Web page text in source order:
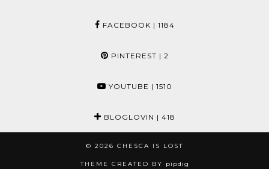
FACEBOOK | 1184
PINTEREST | 2
YOUTUBE | 1510
BLOGLOVIN | 418
© 2026 CHESCA IS LOST
THEME CREATED BY pipdig